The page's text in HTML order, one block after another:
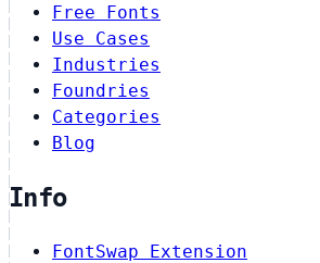
Free Fonts
Use Cases
Industries
Foundries
Categories
Blog
Info
FontSwap Extension